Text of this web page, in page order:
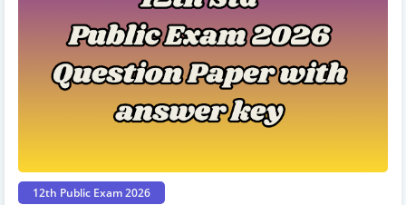
12th Public Exam 2026